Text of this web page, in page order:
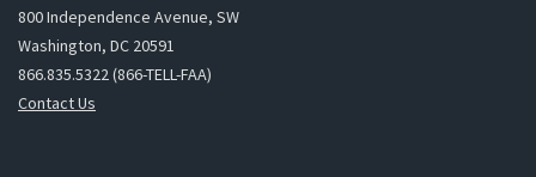
800 Independence Avenue, SW
Washington, DC 20591
866.835.5322 (866-TELL-FAA)
Contact Us